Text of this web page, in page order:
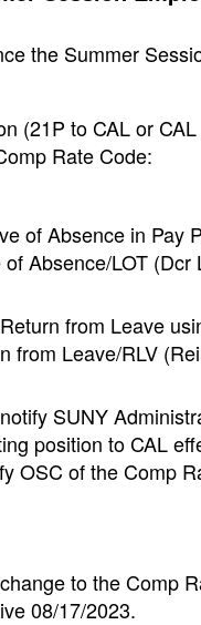
the Summer
(21P to CAL or
Rate Code:
of Absence in Pay
Absence/LOT (Dcr
from Leave
from Leave/RLV
SUNY
position to CAL
OSC of the Comp
to the Comp
08/17/2023.